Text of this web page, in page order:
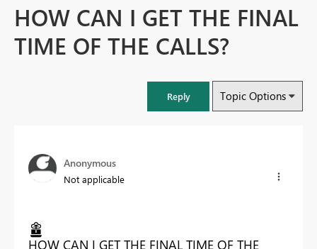
HOW CAN I GET THE FINAL
TIME OF THE CALLS?
Reply Topic Options
Anonymous
Not applicable
HOW CAN I GET THE FINAL TIME OF THE